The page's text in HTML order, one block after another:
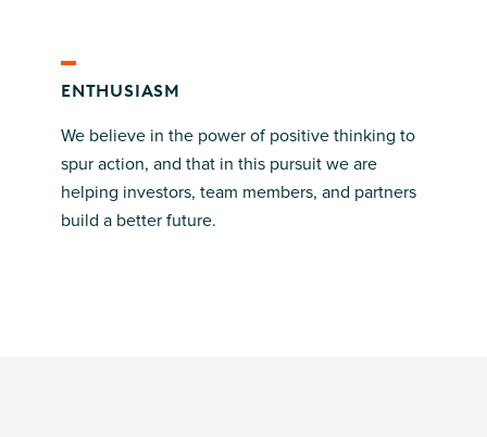
ENTHUSIASM
We believe in the power of positive thinking to
spur action, and that in this pursuit we are
helping investors, team members, and partners
build a better future.